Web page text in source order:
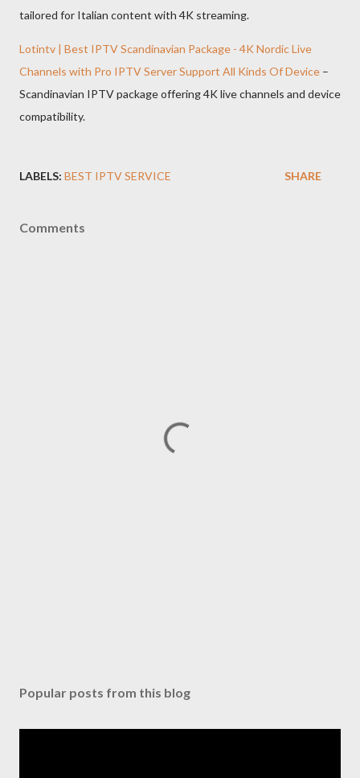
tailored for Italian content with 4K streaming.
Lotintv | Best IPTV Scandinavian Package - 4K Nordic Live
Channels with Pro IPTV Server Support All Kinds Of Device –
Scandinavian IPTV package offering 4K live channels and device
compatibility.
LABELS: BEST IPTV SERVICE SHARE
Comments
Popular posts from this blog